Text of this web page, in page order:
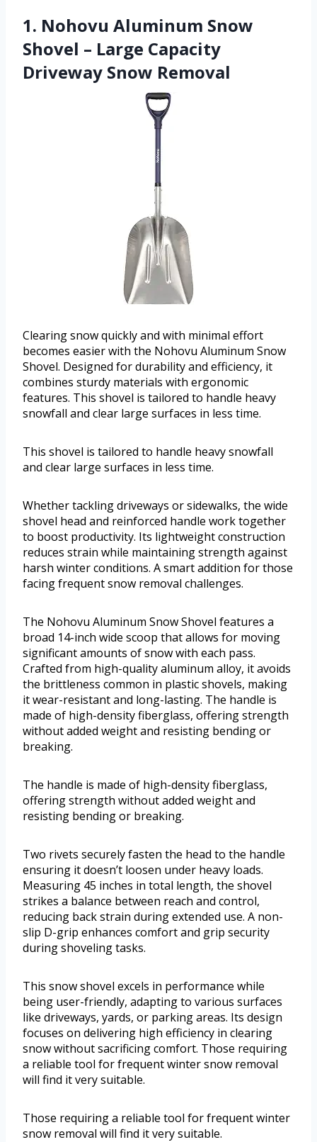
1. Nohovu Aluminum Snow
Shovel – Large Capacity
Driveway Snow Removal
Clearing snow quickly and with minimal effort
becomes easier with the Nohovu Aluminum Snow
Shovel. Designed for durability and efficiency, it
combines sturdy materials with ergonomic
features. This shovel is tailored to handle heavy
snowfall and clear large surfaces in less time.
This shovel is tailored to handle heavy snowfall
and clear large surfaces in less time.
Whether tackling driveways or sidewalks, the wide
shovel head and reinforced handle work together
to boost productivity. Its lightweight construction
reduces strain while maintaining strength against
harsh winter conditions. A smart addition for those
facing frequent snow removal challenges.
The Nohovu Aluminum Snow Shovel features a
broad 14-inch wide scoop that allows for moving
significant amounts of snow with each pass.
Crafted from high-quality aluminum alloy, it avoids
the brittleness common in plastic shovels, making
it wear-resistant and long-lasting. The handle is
made of high-density fiberglass, offering strength
without added weight and resisting bending or
breaking.
The handle is made of high-density fiberglass,
offering strength without added weight and
resisting bending or breaking.
Two rivets securely fasten the head to the handle
ensuring it doesn’t loosen under heavy loads.
Measuring 45 inches in total length, the shovel
strikes a balance between reach and control,
reducing back strain during extended use. A non-
slip D-grip enhances comfort and grip security
during shoveling tasks.
This snow shovel excels in performance while
being user-friendly, adapting to various surfaces
like driveways, yards, or parking areas. Its design
focuses on delivering high efficiency in clearing
snow without sacrificing comfort. Those requiring
a reliable tool for frequent winter snow removal
will find it very suitable.
Those requiring a reliable tool for frequent winter
snow removal will find it very suitable.